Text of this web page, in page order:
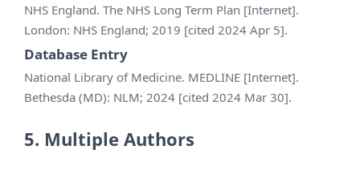
NHS England. The NHS Long Term Plan [Internet].
London: NHS England; 2019 [cited 2024 Apr 5].
Database Entry
National Library of Medicine. MEDLINE [Internet].
Bethesda (MD): NLM; 2024 [cited 2024 Mar 30].
5. Multiple Authors